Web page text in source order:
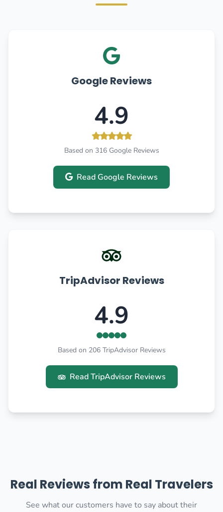
Google Reviews
4.9
Based on 316 Google Reviews
Read Google Reviews
TripAdvisor Reviews
4.9
Based on 206 TripAdvisor Reviews
Read TripAdvisor Reviews
Real Reviews from Real Travelers
See what our customers have to say about their